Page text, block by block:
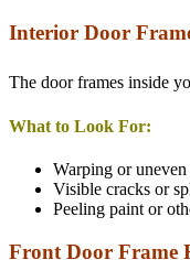
Interior Door
The door frames inside
What to Look For:
Warping or uneven
Visible cracks or
Peeling paint or
Front Door Frame